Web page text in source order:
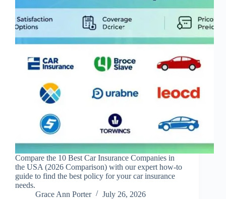
Compare the 10 Best Car Insurance Companies in
the USA (2026 Comparison) with our expert how-to
guide to find the best policy for your car insurance
needs.
Grace Ann Porter
July 26, 2026